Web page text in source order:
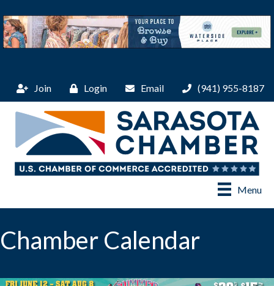
Join Login Email (941) 955-8187
Menu
Chamber Calendar